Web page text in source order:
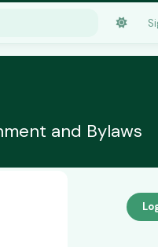
▲
€$2,410
€$162.00
1.6000▲
and Bylaws